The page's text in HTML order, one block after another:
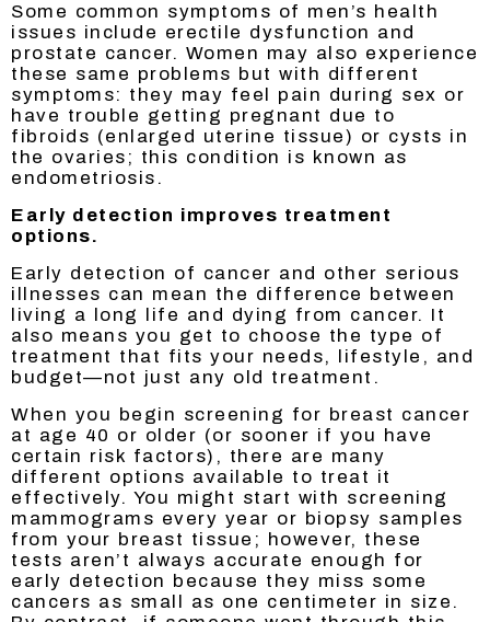
Some common symptoms of men’s health
issues include erectile dysfunction and
prostate cancer. Women may also experience
these same problems but with different
symptoms: they may feel pain during sex or
have trouble getting pregnant due to
fibroids (enlarged uterine tissue) or cysts in
the ovaries; this condition is known as
endometriosis.
Early detection improves treatment
options.
Early detection of cancer and other serious
illnesses can mean the difference between
living a long life and dying from cancer. It
also means you get to choose the type of
treatment that fits your needs, lifestyle, and
budget—not just any old treatment.
When you begin screening for breast cancer
at age 40 or older (or sooner if you have
certain risk factors), there are many
different options available to treat it
effectively. You might start with screening
mammograms every year or biopsy samples
from your breast tissue; however, these
tests aren’t always accurate enough for
early detection because they miss some
cancers as small as one centimeter in size.